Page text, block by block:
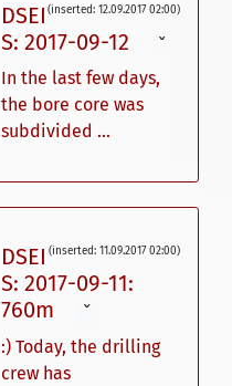
(inserted: 12.09.2017 02:00)
DSEI
S: 2017-09-12
ˇ
In the last few days,
the bore core was
subdivided ...
(inserted: 11.09.2017 02:00)
DSEI
S: 2017-09-11:
760m
ˇ
:) Today, the drilling
crew has